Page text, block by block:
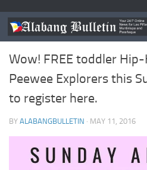
EVENTS
Wow! FREE toddler
Peewee Explorers this
to register here.
BY ALABANGBULLETIN · MAY 11, 2016